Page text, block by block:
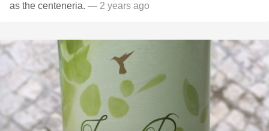
as the centeneria. — 2 years ago